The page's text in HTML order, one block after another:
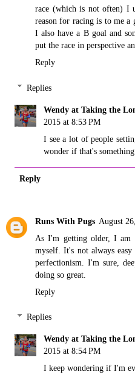
race (which is not often) I
reason for racing is to me a
I also have a B goal and
put the race in perspective
Reply
Replies
Wendy at Taking the
2015 at 8:53 PM
I see a lot of people
wonder if that's
Reply
Runs With Pugs August
As I'm getting older, I am
myself. It's not always
perfectionism. I'm sure,
doing so great.
Reply
Replies
Wendy at Taking the
2015 at 8:54 PM
I keep wondering if I'm